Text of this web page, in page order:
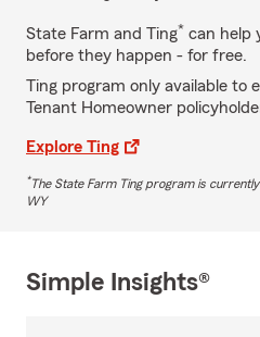
State Farm and Ting* can help
before they happen - for free.
Ting program only available to
Tenant Homeowner
Explore Ting
*The State Farm Ting program is
WY
Simple Insights®